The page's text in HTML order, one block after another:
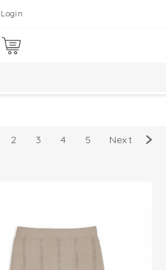
Login
2 3 4 5 Next